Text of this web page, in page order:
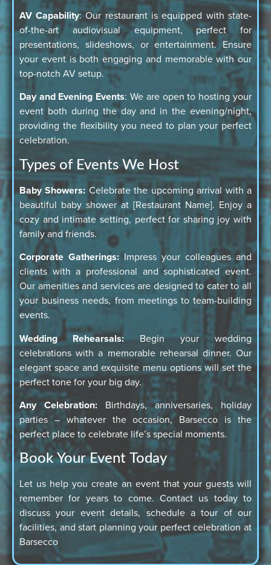
AV Capability: Our restaurant is equipped with state-
of-the-art audiovisual equipment, perfect for
presentations, slideshows, or entertainment. Ensure
your event is both engaging and memorable with our
top-notch AV setup.
Day and Evening Events: We are open to hosting your
event both during the day and in the evening/night,
providing the flexibility you need to plan your perfect
celebration.
Types of Events We Host
Baby Showers: Celebrate the upcoming arrival with a
beautiful baby shower at [Restaurant Name]. Enjoy a
cozy and intimate setting, perfect for sharing joy with
family and friends.
Corporate Gatherings: Impress your colleagues and
clients with a professional and sophisticated event.
Our amenities and services are designed to cater to all
your business needs, from meetings to team-building
events.
Wedding Rehearsals:Begin your wedding
celebrations with a memorable rehearsal dinner. Our
elegant space and exquisite menu options will set the
perfect tone for your big day.
Any Celebration: Birthdays, anniversaries, holiday
parties – whatever the occasion, Barsecco is the
perfect place to celebrate life’s special moments.
Book Your Event Today
Let us help you create an event that your guests will
remember for years to come. Contact us today to
discuss your event details, schedule a tour of our
facilities, and start planning your perfect celebration at
Barsecco